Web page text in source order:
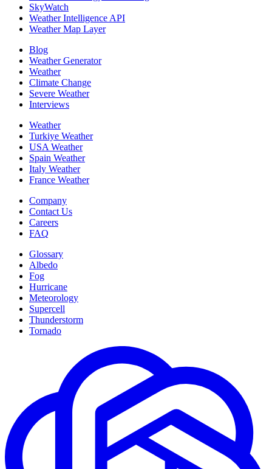
SkyWatch
Weather Intelligence API
Weather Map Layer
Blog
Weather Generator
Weather
Climate Change
Severe Weather
Interviews
Weather
Turkiye Weather
USA Weather
Spain Weather
Italy Weather
France Weather
Company
Contact Us
Careers
FAQ
Glossary
Albedo
Fog
Hurricane
Meteorology
Supercell
Thunderstorm
Tornado